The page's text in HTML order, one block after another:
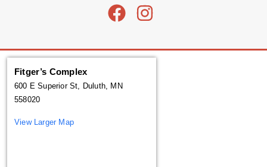
Fitger’s Complex
600 E Superior St, Duluth, MN
558020
View Larger Map